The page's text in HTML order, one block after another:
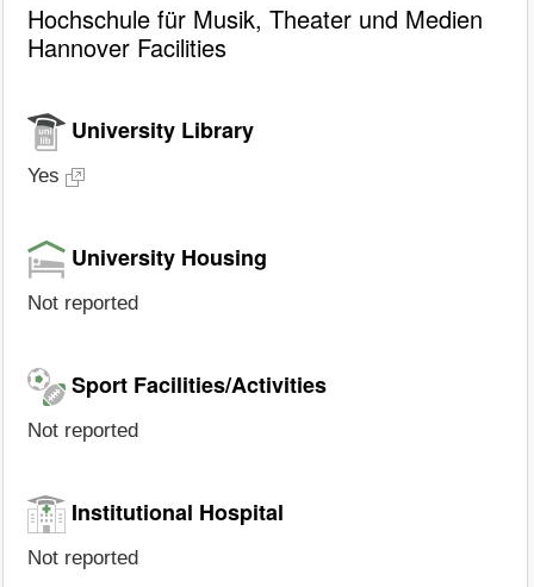
Hochschule für Musik, Theater und Medien
Hannover Facilities
University Library
Yes
University Housing
Not reported
Sport Facilities/Activities
Not reported
Institutional Hospital
Not reported